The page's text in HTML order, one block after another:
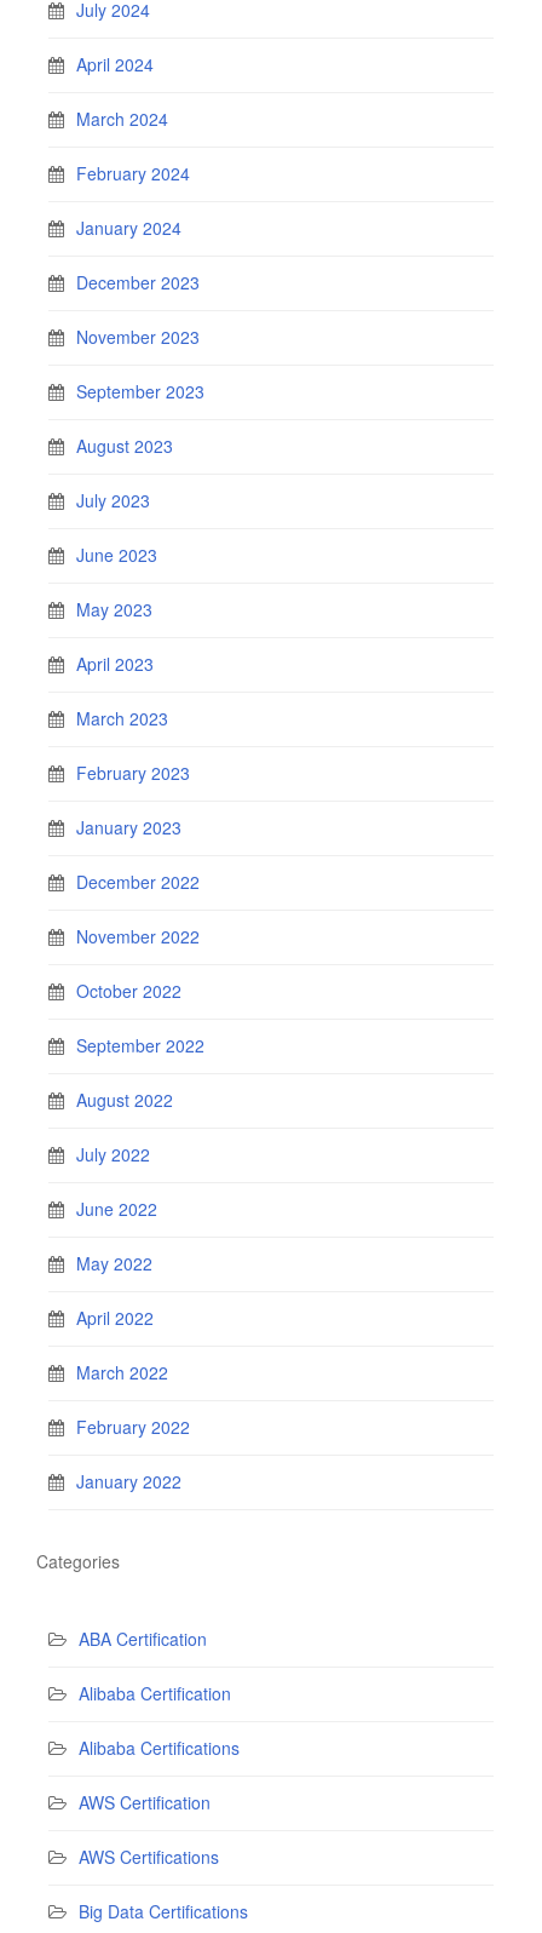
July 2024
April 2024
March 2024
February 2024
January 2024
December 2023
November 2023
September 2023
August 2023
July 2023
June 2023
May 2023
April 2023
March 2023
February 2023
January 2023
December 2022
November 2022
October 2022
September 2022
August 2022
July 2022
June 2022
May 2022
April 2022
March 2022
February 2022
January 2022
Categories
ABA Certification
Alibaba Certification
Alibaba Certifications
AWS Certification
AWS Certifications
Big Data Certifications